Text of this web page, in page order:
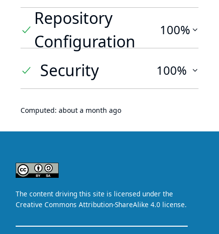
Repository
Configuration
100%
Security 100%
Computed: about a month ago